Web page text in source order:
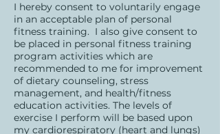
I hereby consent to voluntarily engage
in an acceptable plan of personal
fitness training. I also give consent to
be placed in personal fitness training
program activities which are
recommended to me for improvement
of dietary counseling, stress
management, and health/fitness
education activities. The levels of
exercise I perform will be based upon
my cardiorespiratory (heart and lungs)